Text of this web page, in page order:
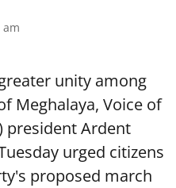
am
unity among
Meghalaya, Voice of
president Ardent
urged citizens
proposed march